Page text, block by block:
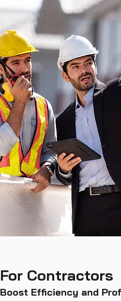
For Contractors
Boost Efficiency and